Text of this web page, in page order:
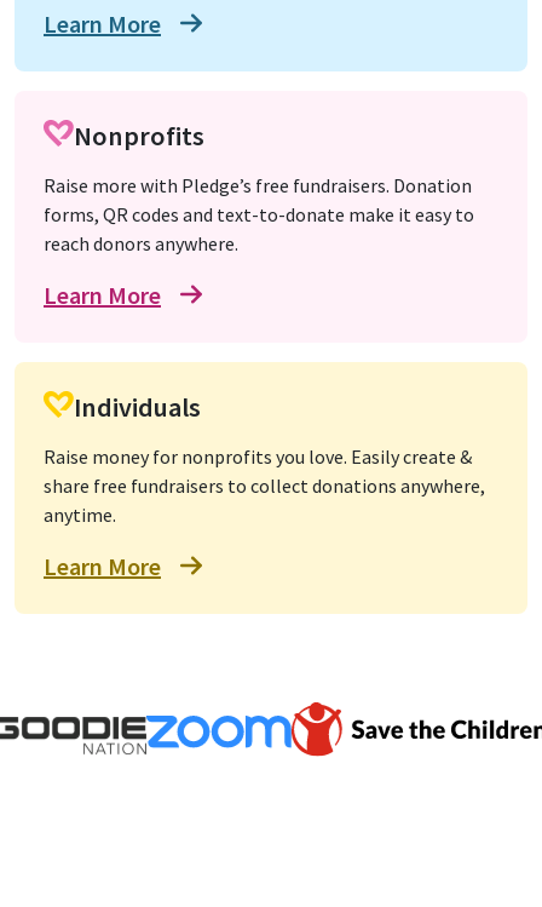
Learn More
Nonprofits
Raise more with Pledge’s free fundraisers. Donation
forms, QR codes and text-to-donate make it easy to
reach donors anywhere.
Learn More
Individuals
Raise money for nonprofits you love. Easily create &
share free fundraisers to collect donations anywhere,
anytime.
Learn More